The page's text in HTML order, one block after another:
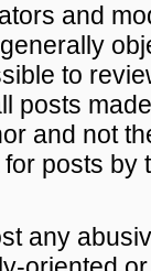
and
to
posts
and not
posts by
any